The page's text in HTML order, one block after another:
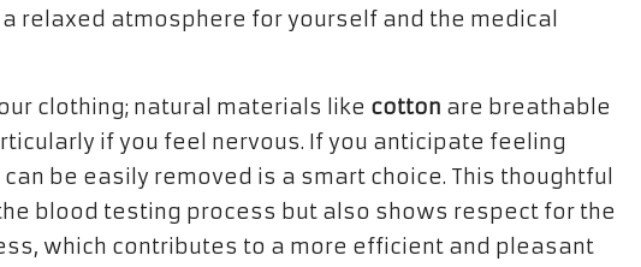
relaxed atmosphere for yourself and the medical
clothing; natural materials like cotton are breathable
if you feel nervous. If you anticipate feeling
be easily removed is a smart choice. This thoughtful
blood testing process but also shows respect for the
which contributes to a more efficient and pleasant